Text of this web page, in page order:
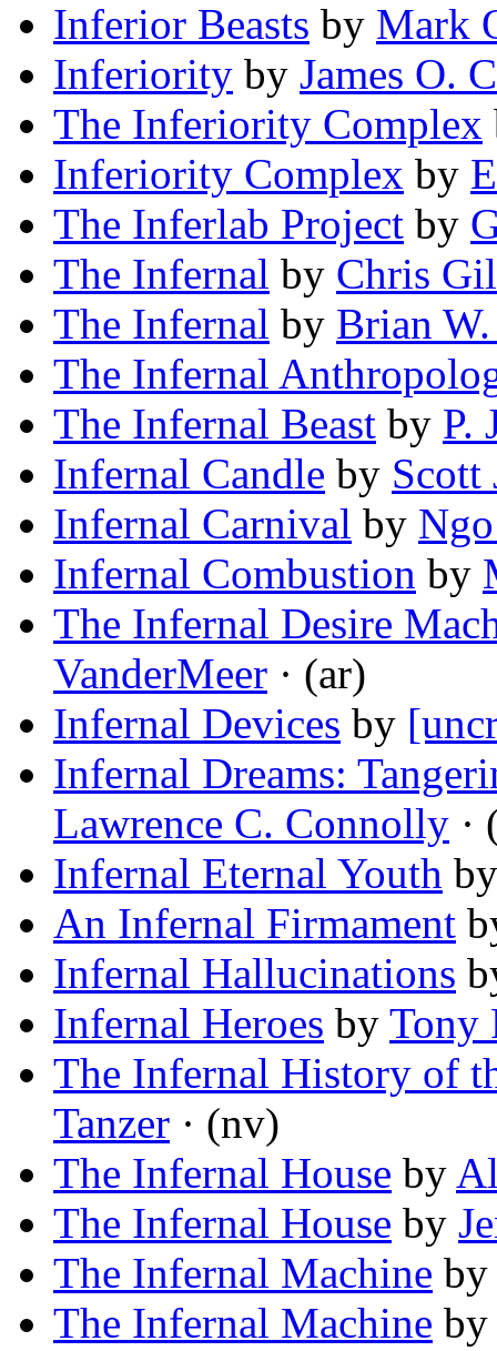
Inferior Beasts by Mark
Inferiority by James O.
The Inferiority Complex
Inferiority Complex by
The Inferlab Project by
The Infernal by Chris
The Infernal by Brian
The Infernal
The Infernal Beast by P.
Infernal Candle by Scott
Infernal Carnival by
Infernal Combustion by
The Infernal Desire
VanderMeer · (ar)
Infernal Devices by
Infernal Dreams:
Lawrence C. Connolly ·
Infernal Eternal Youth
An Infernal Firmament
Infernal Hallucinations
Infernal Heroes by Tony
The Infernal History of
Tanzer · (nv)
The Infernal House by
The Infernal House by
The Infernal Machine
The Infernal Machine by